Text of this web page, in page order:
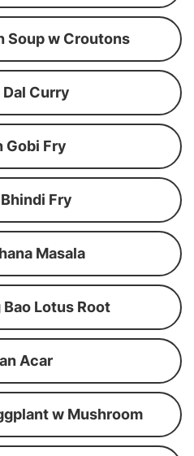
Soup w Croutons
Dal Curry
Gobi Fry
Fry
Masala
Lotus Root
Acar
w Mushroom